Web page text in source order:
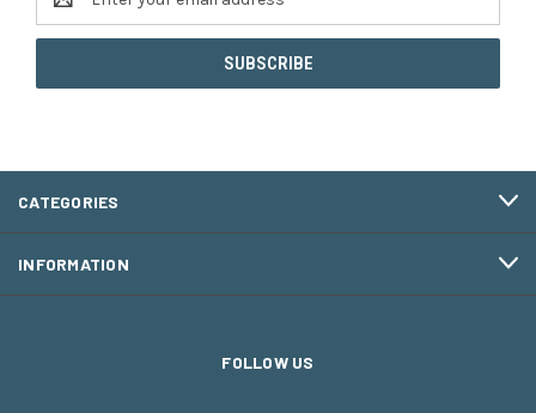
Address
CATEGORIES
INFORMATION
FOLLOW US